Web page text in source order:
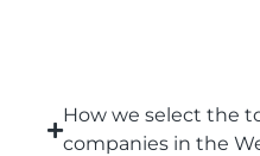
How we select the
companies in the